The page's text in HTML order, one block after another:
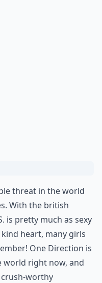
threat in the world
With the british
is pretty much as sexy
heart, many girls
One Direction is
world right now, and
worthy